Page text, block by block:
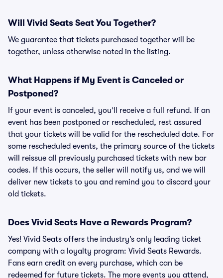
Will Vivid Seats Seat You Together?
We guarantee that tickets purchased together will be
together, unless otherwise noted in the listing.
What Happens if My Event is Canceled or
Postponed?
If your event is canceled, you’ll receive a full refund. If an
event has been postponed or rescheduled, rest assured
that your tickets will be valid for the rescheduled date. For
some rescheduled events, the primary source of the tickets
will reissue all previously purchased tickets with new bar
codes. If this occurs, the seller will notify us, and we will
deliver new tickets to you and remind you to discard your
old tickets.
Does Vivid Seats Have a Rewards Program?
Yes! Vivid Seats offers the industry’s only leading ticket
company with a loyalty program: Vivid Seats Rewards.
Fans earn credit on every purchase, which can be
redeemed for future tickets. The more events you attend,